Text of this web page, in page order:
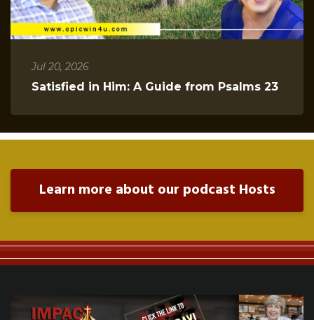
Jul 20, 2026
Satisfied in Him: A Guide from Psalms 23
Learn more about our podcast Hosts